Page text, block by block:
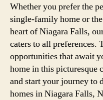
Whether you prefer the
single-family home or
heart of Niagara Falls,
caters to all preferences.
opportunities that await
home in this picturesque
and start your journey to
homes in Niagara Falls,